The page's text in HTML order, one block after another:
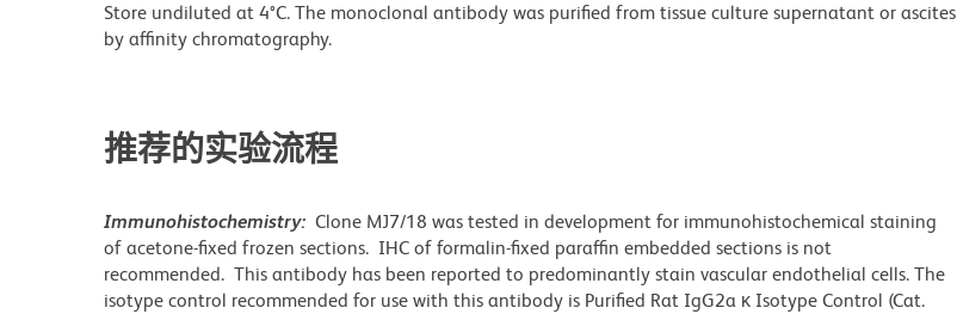
Store undiluted at 4°C. The monoclonal antibody was purified from tissue culture supernatant or ascites
by affinity chromatography.
推荐的实验流程
Immunohistochemistry: Clone MJ7/18 was tested in development for immunohistochemical staining
of acetone-fixed frozen sections. IHC of formalin-fixed paraffin embedded sections is not
recommended. This antibody has been reported to predominantly stain vascular endothelial cells. The
isotype control recommended for use with this antibody is Purified Rat IgG2a κ Isotype Control (Cat.